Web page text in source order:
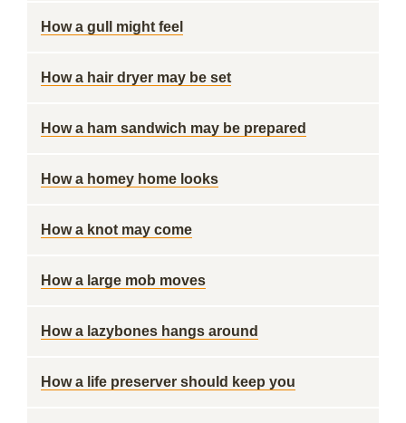
How a gull might feel
How a hair dryer may be set
How a ham sandwich may be prepared
How a homey home looks
How a knot may come
How a large mob moves
How a lazybones hangs around
How a life preserver should keep you